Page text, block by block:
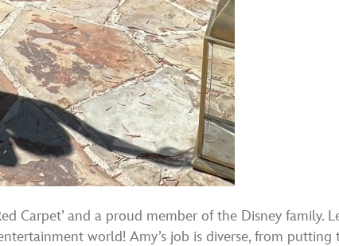
Carpet’ and a proud member of the Disney family.
world! Amy’s job is diverse, from